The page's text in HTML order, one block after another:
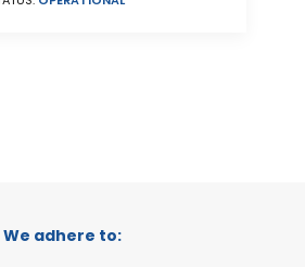
We adhere to: